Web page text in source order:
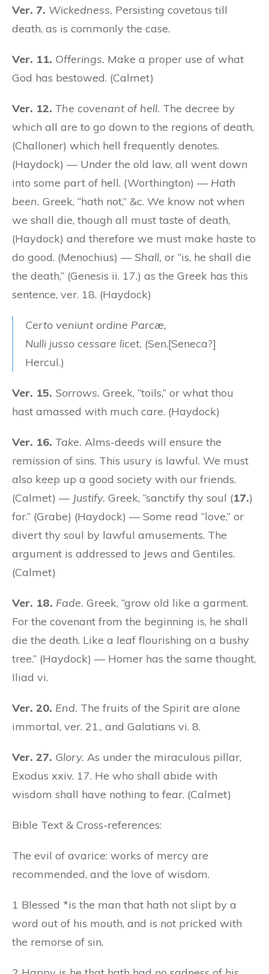
Ver. 7. Wickedness. Persisting covetous till
death, as is commonly the case.
Ver. 11. Offerings. Make a proper use of what
God has bestowed. (Calmet)
Ver. 12. The covenant of hell. The decree by
which all are to go down to the regions of death,
(Challoner) which hell frequently denotes.
(Haydock) — Under the old law, all went down
into some part of hell. (Worthington) — Hath
been. Greek, “hath not,” &c. We know not when
we shall die, though all must taste of death,
(Haydock) and therefore we must make haste to
do good. (Menochius) — Shall, or “is, he shall die
the death,” (Genesis ii. 17.) as the Greek has this
sentence, ver. 18. (Haydock)
Certo veniunt ordine Parcæ,
Nulli jusso cessare licet. (Sen.[Seneca?]
Hercul.)
Ver. 15. Sorrows. Greek, “toils,” or what thou
hast amassed with much care. (Haydock)
Ver. 16. Take. Alms-deeds will ensure the
remission of sins. This usury is lawful. We must
also keep up a good society with our friends.
(Calmet) — Justify. Greek, “sanctify thy soul (17.)
for.” (Grabe) (Haydock) — Some read “love,” or
divert thy soul by lawful amusements. The
argument is addressed to Jews and Gentiles.
(Calmet)
Ver. 18. Fade. Greek, “grow old like a garment.
For the covenant from the beginning is, he shall
die the death. Like a leaf flourishing on a bushy
tree.” (Haydock) — Homer has the same thought,
Iliad vi.
Ver. 20. End. The fruits of the Spirit are alone
immortal, ver. 21., and Galatians vi. 8.
Ver. 27. Glory. As under the miraculous pillar,
Exodus xxiv. 17. He who shall abide with
wisdom shall have nothing to fear. (Calmet)
Bible Text & Cross-references:
The evil of avarice: works of mercy are
recommended, and the love of wisdom.
1 Blessed *is the man that hath not slipt by a
word out of his mouth, and is not pricked with
the remorse of sin.